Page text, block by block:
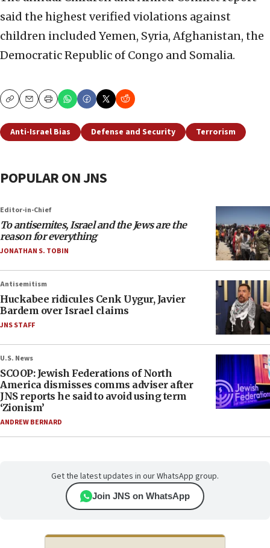
said the highest verified violations against
children included Yemen, Syria, Afghanistan, the
Democratic Republic of Congo and Somalia.
CopyEmailPrint
Anti-Israel Bias Defense and Security Terrorism
POPULAR ON JNS
Editor-in-Chief
To antisemites, Israel and the Jews are the
reason for everything
JONATHAN S. TOBIN
Antisemitism
Huckabee ridicules Cenk Uygur, Javier
Bardem over Israel claims
JNS STAFF
U.S. News
SCOOP: Jewish Federations of North
America dismisses comms adviser after
JNS reports he said to avoid using term
‘Zionism’
ANDREW BERNARD
Get the latest updates in our WhatsApp group.
Join JNS on WhatsApp